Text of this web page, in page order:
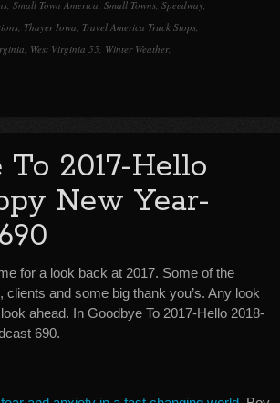
, Small Town America, Small Towns, Speedway,
, Thayer Iowa, Travel America Truck Stops,
, West Virginia 55, Winter Weather,
To 2017-Hello
New Year-
for a look back at 2017. Some of the
and some big thank you’s. Any look
ahead. In Goodbye To 2017-Hello 2018-
690.